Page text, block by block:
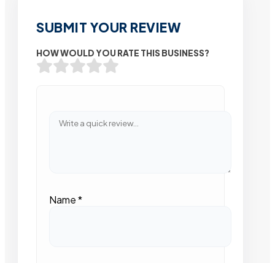
SUBMIT YOUR REVIEW
HOW WOULD YOU RATE THIS BUSINESS?
Name*